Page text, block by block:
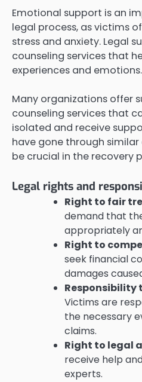
Emotional support is an
legal process, as victims
stress and anxiety. Legal
counseling services that
experiences and emotions.
Many organizations offer
counseling services that
isolated and receive
have gone through similar
be crucial in the recovery
Legal rights and
Right to fair
demand that
appropriately
Right to
seek financial
damages
Responsibility
Victims are
the necessary
claims.
Right to legal
receive help
experts.